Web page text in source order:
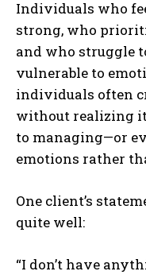
Individuals who
strong, who
and who struggle
vulnerable to
individuals often
without realizing
to managing—or
emotions rather
One client’s
quite well:
“I don’t have